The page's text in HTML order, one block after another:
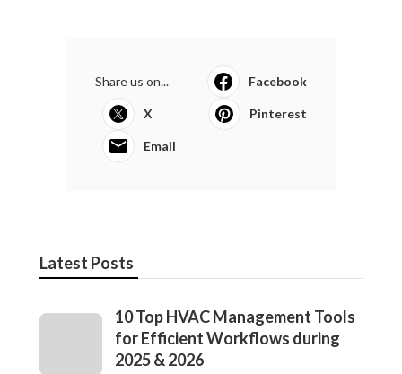
Share us on... Facebook
X Pinterest
Email
Latest Posts
10 Top HVAC Management Tools
for Efficient Workflows during
2025 & 2026